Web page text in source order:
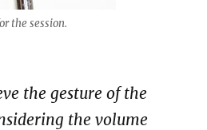
the session.
the gesture of the
the volume